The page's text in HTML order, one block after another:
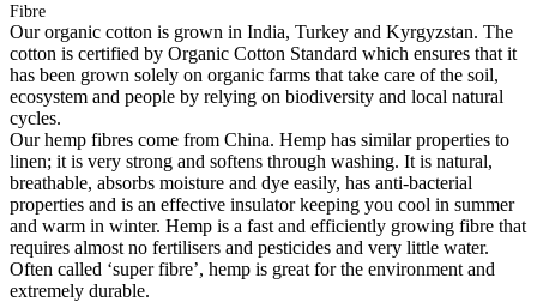
Fibre
Our organic cotton is grown in India, Turkey and Kyrgyzstan. The
cotton is certified by Organic Cotton Standard which ensures that it
has been grown solely on organic farms that take care of the soil,
ecosystem and people by relying on biodiversity and local natural
cycles.
Our hemp fibres come from China. Hemp has similar properties to
linen; it is very strong and softens through washing. It is natural,
breathable, absorbs moisture and dye easily, has anti-bacterial
properties and is an effective insulator keeping you cool in summer
and warm in winter. Hemp is a fast and efficiently growing fibre that
requires almost no fertilisers and pesticides and very little water.
Often called ‘super fibre’, hemp is great for the environment and
extremely durable.